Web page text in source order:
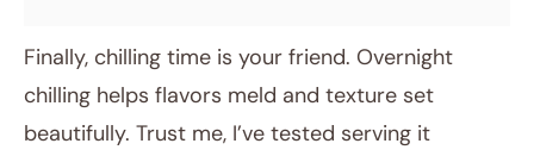
Finally, chilling time is your friend. Overnight
chilling helps flavors meld and texture set
beautifully. Trust me, I’ve tested serving it